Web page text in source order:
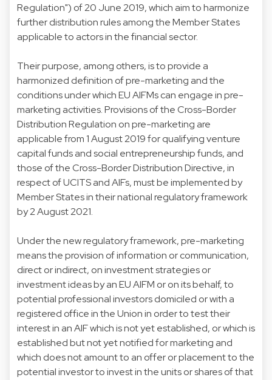
Regulation") of 20 June 2019, which aim to harmonize
further distribution rules among the Member States
applicable to actors in the financial sector.
Their purpose, among others, is to provide a
harmonized definition of pre-marketing and the
conditions under which EU AIFMs can engage in pre-
marketing activities. Provisions of the Cross-Border
Distribution Regulation on pre-marketing are
applicable from 1 August 2019 for qualifying venture
capital funds and social entrepreneurship funds, and
those of the Cross-Border Distribution Directive, in
respect of UCITS and AIFs, must be implemented by
Member States in their national regulatory framework
by 2 August 2021.
Under the new regulatory framework, pre-marketing
means the provision of information or communication,
direct or indirect, on investment strategies or
investment ideas by an EU AIFM or on its behalf, to
potential professional investors domiciled or with a
registered office in the Union in order to test their
interest in an AIF which is not yet established, or which is
established but not yet notified for marketing and
which does not amount to an offer or placement to the
potential investor to invest in the units or shares of that